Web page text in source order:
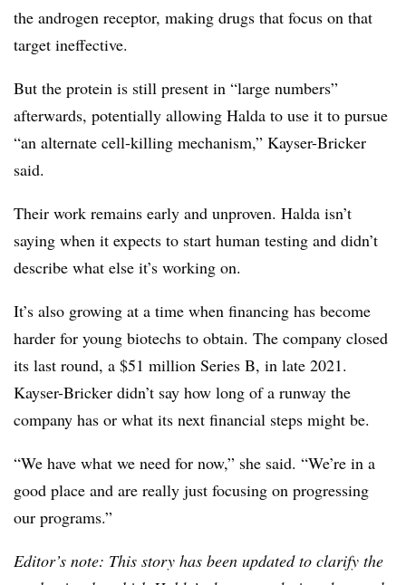
the androgen receptor, making drugs that focus on that
target ineffective.
But the protein is still present in “large numbers”
afterwards, potentially allowing Halda to use it to pursue
“an alternate cell-killing mechanism,” Kayser-Bricker
said.
Their work remains early and unproven. Halda isn’t
saying when it expects to start human testing and didn’t
describe what else it’s working on.
It’s also growing at a time when financing has become
harder for young biotechs to obtain. The company closed
its last round, a $51 million Series B, in late 2021.
Kayser-Bricker didn’t say how long of a runway the
company has or what its next financial steps might be.
“We have what we need for now,” she said. “We’re in a
good place and are really just focusing on progressing
our programs.”
Editor’s note: This story has been updated to clarify the